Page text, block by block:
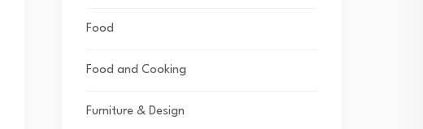
Food
Food and Cooking
Furniture & Design